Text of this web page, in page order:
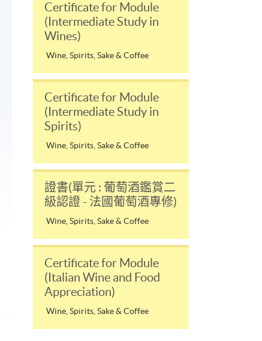
Certificate for Module
(Intermediate Study in
Wines)
Wine, Spirits, Sake & Coffee
Certificate for Module
(Intermediate Study in
Spirits)
Wine, Spirits, Sake & Coffee
證書(單元 : 葡萄酒鑑賞二
級認證 - 法國葡萄酒專修)
Wine, Spirits, Sake & Coffee
Certificate for Module
(Italian Wine and Food
Appreciation)
Wine, Spirits, Sake & Coffee